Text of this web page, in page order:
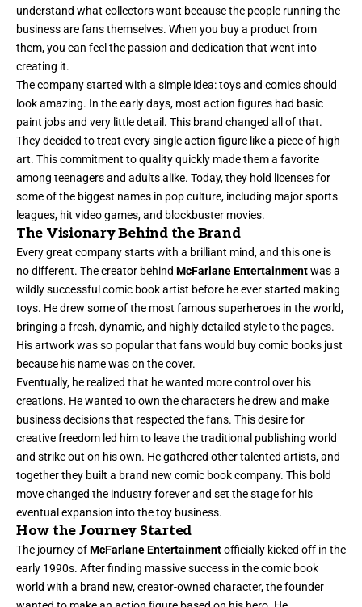
understand what collectors want because the people running the
business are fans themselves. When you buy a product from
them, you can feel the passion and dedication that went into
creating it.
The company started with a simple idea: toys and comics should
look amazing. In the early days, most action figures had basic
paint jobs and very little detail. This brand changed all of that.
They decided to treat every single action figure like a piece of high
art. This commitment to quality quickly made them a favorite
among teenagers and adults alike. Today, they hold licenses for
some of the biggest names in pop culture, including major sports
leagues, hit video games, and blockbuster movies.
The Visionary Behind the Brand
Every great company starts with a brilliant mind, and this one is
no different. The creator behind McFarlane Entertainmentwas a
wildly successful comic book artist before he ever started making
toys. He drew some of the most famous superheroes in the world,
bringing a fresh, dynamic, and highly detailed style to the pages.
His artwork was so popular that fans would buy comic books just
because his name was on the cover.
Eventually, he realized that he wanted more control over his
creations. He wanted to own the characters he drew and make
business decisions that respected the fans. This desire for
creative freedom led him to leave the traditional publishing world
and strike out on his own. He gathered other talented artists, and
together they built a brand new comic book company. This bold
move changed the industry forever and set the stage for his
eventual expansion into the toy business.
How the Journey Started
The journey ofMcFarlane Entertainmentofficially kicked off in the
early 1990s. After finding massive success in the comic book
world with a brand new, creator-owned character, the founder